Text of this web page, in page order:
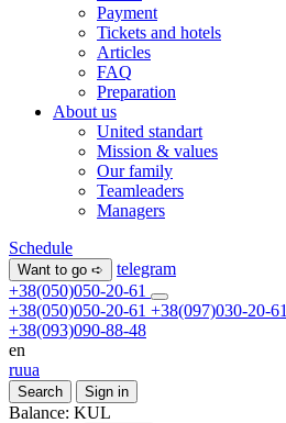
Payment
Tickets and hotels
Articles
FAQ
Preparation
About us
United standart
Mission & values
Our family
Teamleaders
Managers
Schedule
Want to go ➪
telegram
+38(050)050-20-61
+38(050)050-20-61 +38(097)030-20-61
+38(093)090-88-48
en
ruua
Search Sign in
Balance: KUL